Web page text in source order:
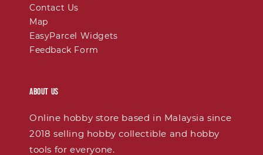
Contact Us
Map
EasyParcel Widgets
Feedback Form
About Us
Online hobby store based in Malaysia since
2018 selling hobby collectible and hobby
tools for everyone.